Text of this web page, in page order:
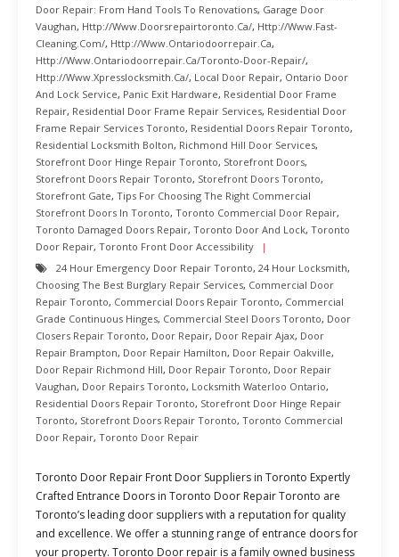
Door Repair: From Hand Tools To Renovations, Garage Door
Vaughan, Http://www.doorsrepairtoronto.ca/, Http://www.fast-
Cleaning.com/, Http://www.ontariodoorrepair.ca,
Http://www.ontariodoorrepair.ca/toronto-Door-Repair/,
Http://www.xpresslocksmith.ca/, Local Door Repair, Ontario Door
And Lock Service, Panic Exit Hardware, Residential Door Frame
Repair, Residential Door Frame Repair Services, Residential Door
Frame Repair Services Toronto, Residential Doors Repair Toronto,
Residential Locksmith Bolton, Richmond Hill Door Services,
Storefront Door Hinge Repair Toronto, Storefront Doors,
Storefront Doors Repair Toronto, Storefront Doors Toronto,
Storefront Gate, Tips For Choosing The Right Commercial
Storefront Doors In Toronto, Toronto Commercial Door Repair,
Toronto Damaged Doors Repair, Toronto Door And Lock, Toronto
Door Repair, Toronto Front Door Accessibility
24 Hour Emergency Door Repair Toronto, 24 Hour Locksmith,
Choosing The Best Burglary Repair Services, Commercial Door
Repair Toronto, Commercial Doors Repair Toronto, Commercial
Grade Continuous Hinges, Commercial Steel Doors Toronto, Door
Closers Repair Toronto, Door Repair, Door Repair Ajax, Door
Repair Brampton, Door Repair Hamilton, Door Repair Oakville,
Door Repair Richmond Hill, Door Repair Toronto, Door Repair
Vaughan, Door Repairs Toronto, Locksmith Waterloo Ontario,
Residential Doors Repair Toronto, Storefront Door Hinge Repair
Toronto, Storefront Doors Repair Toronto, Toronto Commercial
Door Repair, Toronto Door Repair
Toronto Door Repair Front Door Suppliers in Toronto Expertly
Crafted Entrance Doors in Toronto Door Repair Toronto are
Toronto’s leading door suppliers with a reputation for quality
and excellence. We offer a stunning range of entrance doors for
your property. Toronto Door repair is a family owned business